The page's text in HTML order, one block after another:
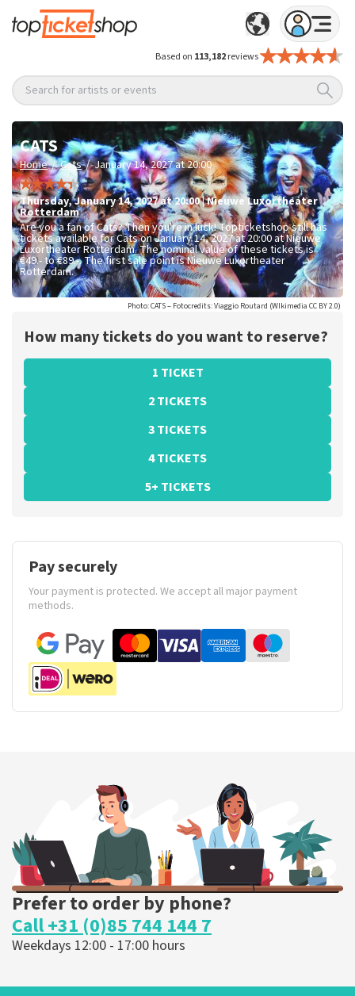
Based on 113,182reviews
Search for artists or events
CATS
Home / Cats / January 14, 2027 at 20:00
Thursday,January 14, 2027 at 20:00|Nieuwe Luxortheater
Rotterdam
Are you a fan of Cats? Then you're in luck! Topticketshop still has
tickets available for Cats on January 14, 2027 at 20:00 at Nieuwe
Luxortheater Rotterdam. The nominal value of these tickets is
€49.- to €89.-. The first sale point is Nieuwe Luxortheater
Rotterdam.
Photo: CATS – Fotocredits: Viaggio Routard (WIkimedia CC BY 2.0)
How many tickets do you want to reserve?
1 TICKET
2 TICKETS
3 TICKETS
4 TICKETS
5+ TICKETS
Pay securely
Your payment is protected. We accept all major payment
methods.
Prefer to order by phone?
Call +31 (0)85 744 144 7
Weekdays 12:00 - 17:00 hours